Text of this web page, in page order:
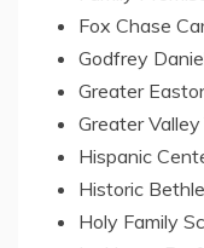
Fox Chase
Godfrey
Greater
Greater
Hispanic
Historic
Holy Family